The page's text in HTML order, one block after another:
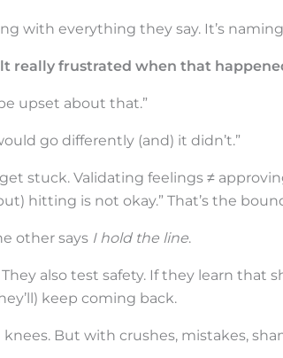
with everything they say. It’s
really frustrated when that
upset about that.”
go differently (and) it didn’t.”
stuck. Validating feelings ≠
hitting is not okay.” That’s the
other says I hold the line.
also test safety. If they learn that
keep coming back.
But with crushes, mistakes,